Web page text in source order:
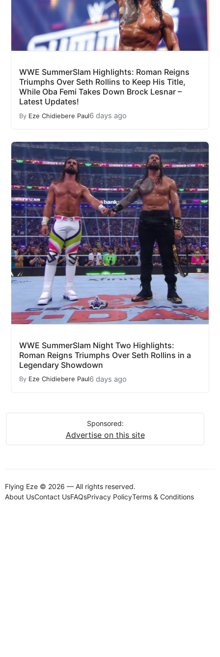
WWE SummerSlam Highlights: Roman Reigns
Triumphs Over Seth Rollins to Keep His Title,
While Oba Femi Takes Down Brock Lesnar –
Latest Updates!
By Eze Chidiebere Paul6 days ago
WWE SummerSlam Night Two Highlights:
Roman Reigns Triumphs Over Seth Rollins in a
Legendary Showdown
By Eze Chidiebere Paul6 days ago
Sponsored:
Advertise on this site
Flying Eze © 2026 — All rights reserved.
About UsContact UsFAQsPrivacy PolicyTerms & Conditions